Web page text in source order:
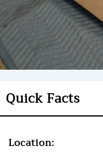
Quick Facts
Location: